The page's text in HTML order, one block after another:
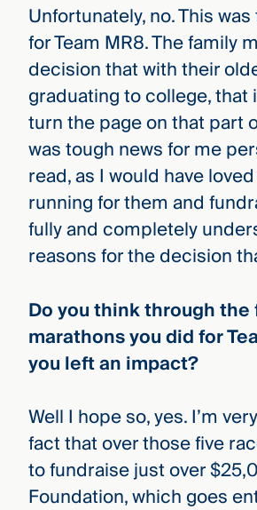
Unfortunately, no. This
for Team MR8. The family
decision that with their
graduating to college, that
turn the page on that part
was tough news for me
read, as I would have
running for them and
fully and completely
reasons for the decision
Do you think through the
marathons you did for
you left an impact?
Well I hope so, yes. I’m
fact that over those five
to fundraise just over
Foundation, which goes